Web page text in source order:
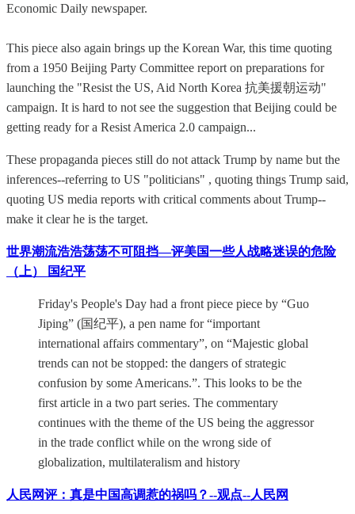
Economic Daily newspaper.
This piece also again brings up the Korean War, this time quoting
from a 1950 Beijing Party Committee report on preparations for
launching the "Resist the US, Aid North Korea 抗美援朝运动"
campaign. It is hard to not see the suggestion that Beijing could be
getting ready for a Resist America 2.0 campaign...
These propaganda pieces still do not attack Trump by name but the
inferences--referring to US "politicians" , quoting things Trump said,
quoting US media reports with critical comments about Trump--
make it clear he is the target.
世界潮流浩浩荡荡不可阻挡—评美国一些人战略迷误的危险
（上） 国纪平
Friday's People's Day had a front piece piece by “Guo
Jiping” (国纪平), a pen name for “important
international affairs commentary”, on “Majestic global
trends can not be stopped: the dangers of strategic
confusion by some Americans.”. This looks to be the
first article in a two part series. The commentary
continues with the theme of the US being the aggressor
in the trade conflict while on the wrong side of
globalization, multilateralism and history
人民网评：真是中国高调惹的祸吗？--观点--人民网